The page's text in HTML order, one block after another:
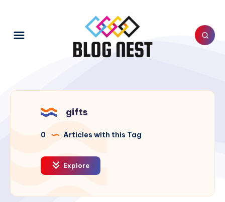
gifts
0 Articles with this Tag
Explore